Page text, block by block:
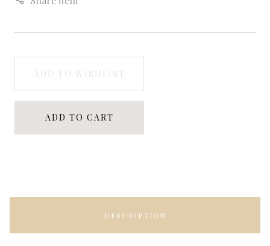
ADD TO WISHLIST
ADD TO CART
DESCRIPTION